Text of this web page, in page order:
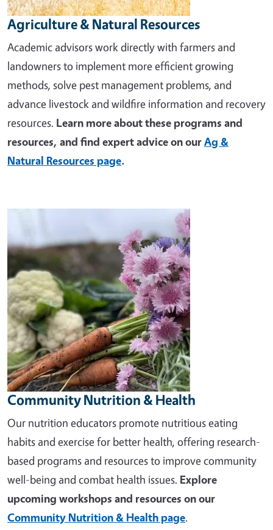
Agriculture & Natural Resources
Academic advisors work directly with farmers and
landowners to implement more efficient growing
methods, solve pest management problems, and
advance livestock and wildfire information and recovery
resources. Learn more about these programs and
resources, and find expert advice on ourAg &
Natural Resources page.
Community Nutrition & Health
Our nutrition educators promote nutritious eating
habits and exercise for better health, offering research-
based programs and resources to improve community
well-being and combat health issues. Explore
upcoming workshops and resources on our
Community Nutrition & Health page.